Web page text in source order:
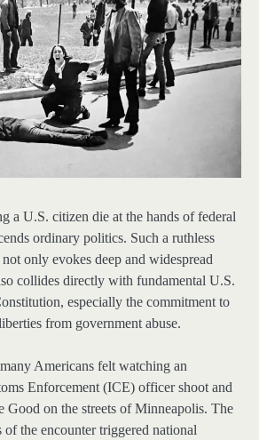
a U.S. citizen die at the hands of federal
ordinary politics. Such a ruthless
only evokes deep and widespread
collides directly with fundamental U.S.
especially the commitment to
from government abuse.
Americans felt watching an
Enforcement (ICE) officer shoot and
Good on the streets of Minneapolis. The
the encounter triggered national